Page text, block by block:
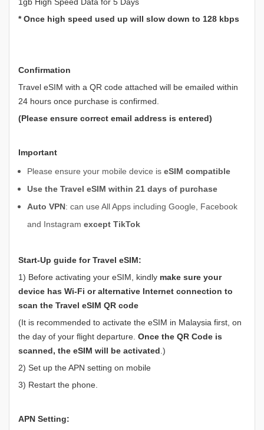
* Once high speed used up will slow down to 128 kbps
Confirmation
Travel eSIM with a QR code attached will be emailed within
24 hours once purchase is confirmed.
(Please ensure correct email address is entered)
Important
Please ensure your mobile device is eSIM compatible
Use the Travel eSIM within 21 days of purchase
Auto VPN: can use All Apps including Google, Facebook
and Instagram except TikTok
Start-Up guide for Travel eSIM:
1) Before activating your eSIM, kindly make sure your
device has Wi-Fi or alternative Internet connection to
scan the Travel eSIM QR code
(It is recommended to activate the eSIM in Malaysia first, on
the day of your flight departure. Once the QR Code is
scanned, the eSIM will be activated .)
2) Set up the APN setting on mobile
3) Restart the phone.
APN Setting: